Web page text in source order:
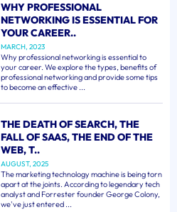
WHY PROFESSIONAL
NETWORKING IS ESSENTIAL FOR
YOUR CAREER..
MARCH, 2023
Why professional networking is essential to
your career. We explore the types, benefits of
professional networking and provide some tips
to become an effective ...
THE DEATH OF SEARCH, THE
FALL OF SAAS, THE END OF THE
WEB, T..
AUGUST, 2025
The marketing technology machine is being torn
apart at the joints. According to legendary tech
analyst and Forrester founder George Colony,
we've just entered ...